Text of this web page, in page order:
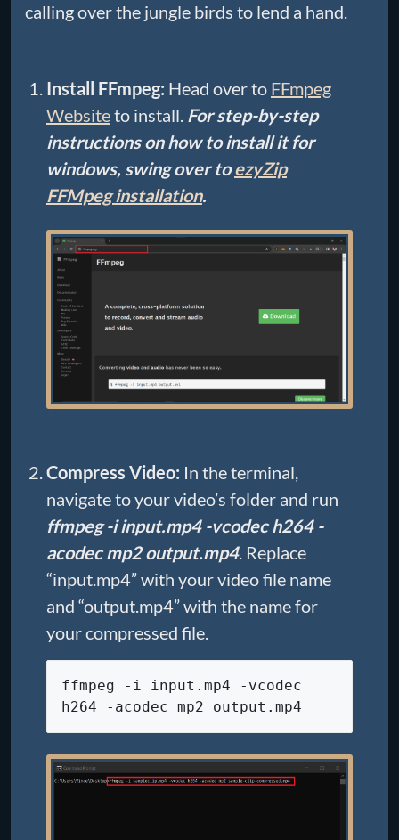
calling over the jungle birds to lend a hand.
Install FFmpeg: Head over to FFmpeg
Websiteto install. For step-by-step
instructions on how to install it for
windows, swing over toezyZip
FFMpeg installation.
Compress Video: In the terminal,
navigate to your video’s folder and run
ffmpeg -i input.mp4 -vcodec h264 -
acodec mp2 output.mp4. Replace
“input.mp4” with your video file name
and “output.mp4” with the name for
your compressed file.
ffmpeg -i input.mp4 -vcodec
h264 -acodec mp2 output.mp4